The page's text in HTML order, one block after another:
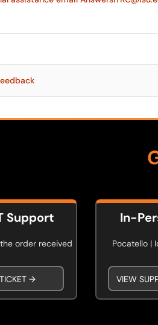
Support
order received
→
In-
Pocatello |
VIEW